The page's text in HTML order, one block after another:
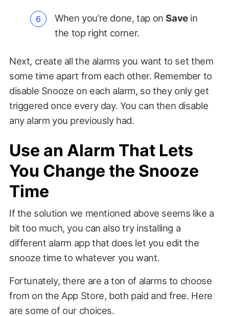
When you’re done, tap onSavein
the top right corner.
Next, create all the alarms you want to set them
some time apart from each other. Remember to
disable Snooze on each alarm, so they only get
triggered once every day. You can then disable
any alarm you previously had.
Use an Alarm That Lets
You Change the Snooze
Time
If the solution we mentioned above seems like a
bit too much, you can also try installing a
different alarm app that does let you edit the
snooze time to whatever you want.
Fortunately, there are a ton of alarms to choose
from on the App Store, both paid and free. Here
are some of our choices.